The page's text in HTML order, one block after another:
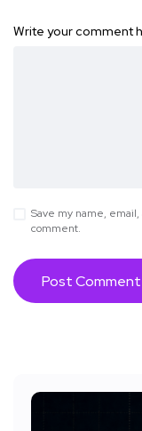
Write your comment
Save my name,
comment.